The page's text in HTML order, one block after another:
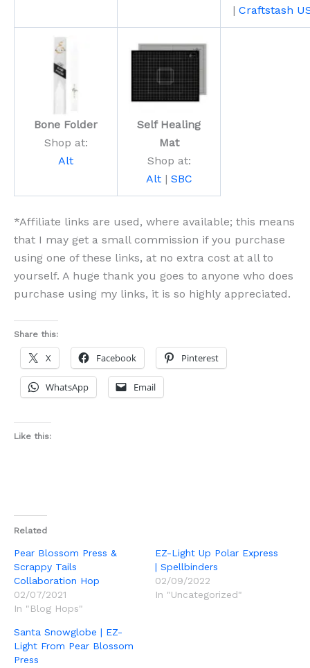
| Craftstash
Bone Folder
Shop at:
Alt
Self Healing
Mat
Shop at:
Alt| SBC
*Affiliate links are used, where available; this means
that I may get a small commission if you purchase
using one of these links, at no extra cost at all to
yourself. A huge thank you goes to anyone who does
purchase using my links, it is so highly appreciated.
Share this:
X Facebook Pinterest
WhatsApp Email
Like this:
Related
Pear Blossom Press &
Scrappy Tails
Collaboration Hop
02/07/2021
In "Blog Hops"
EZ-Light Up Polar Express
| Spellbinders
02/09/2022
In "Uncategorized"
Santa Snowglobe | EZ-
Light From Pear Blossom
Press